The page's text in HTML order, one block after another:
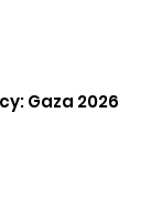
Gaza 2026